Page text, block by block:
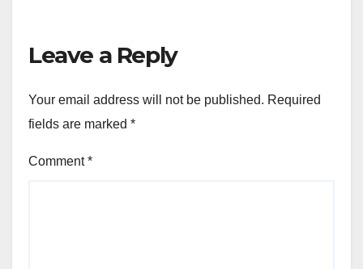
Leave a Reply
Your email address will not be published. Required
fields are marked *
Comment*